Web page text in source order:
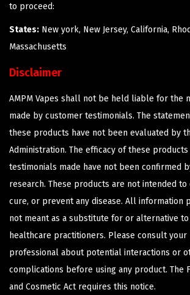
to proceed:
States: New york, New Jersey, California,
Massachusetts
Disclaimer
AMPM Vapes shall not be held liable for the
made by customer testimonials. The
these products have not been evaluated by
Administration. The efficacy of these products
testimonials made have not been confirmed
research. These products are not intended to
cure, or prevent any disease. All information
not meant as a substitute for or alternative
healthcare practitioners. Please consult your
professional about potential interactions or
complications before using any product. The
and Cosmetic Act requires this notice.